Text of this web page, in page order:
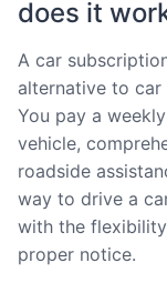
does it
A car
alternative to car
You pay a
vehicle,
roadside
way to drive a
with the
proper notice.